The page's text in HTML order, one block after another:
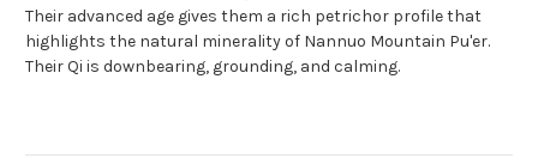
Their advanced age gives them a rich petrichor profile that
highlights the natural minerality of Nannuo Mountain Pu'er.
Their Qi is downbearing, grounding, and calming.